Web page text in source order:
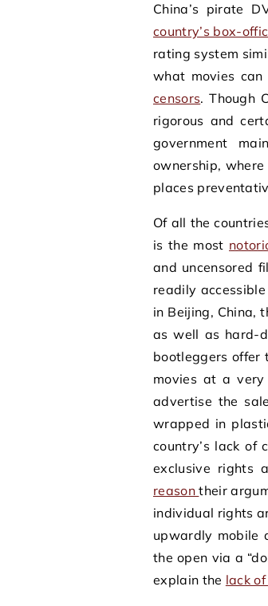
China’s pirate
country’s box-
rating system
what movies can
censors. Though
rigorous and
government
ownership,
places
Of all the
is the most
and uncensored
readily
in Beijing, China,
as well as hard-
bootleggers
movies at a very
advertise the
wrapped in
country’s lack of
exclusive rights
reasontheir
individual rights
upwardly mobile
the open via a
explain the lack